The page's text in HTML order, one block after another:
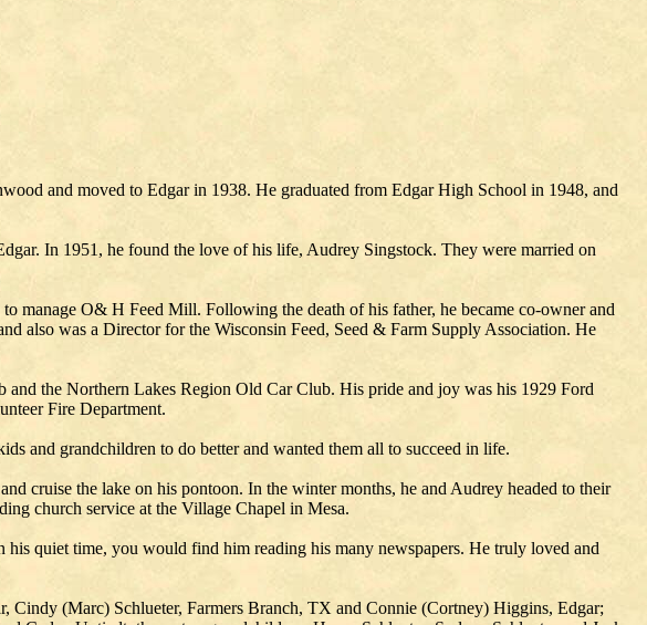
and moved to Edgar in 1938. He graduated from Edgar High School in 1948, and
In 1951, he found the love of his life, Audrey Singstock. They were married on
manage O& H Feed Mill. Following the death of his father, he became co-owner and
also was a Director for the Wisconsin Feed, Seed & Farm Supply Association. He
the Northern Lakes Region Old Car Club. His pride and joy was his 1929 Ford
Fire Department.
and grandchildren to do better and wanted them all to succeed in life.
cruise the lake on his pontoon. In the winter months, he and Audrey headed to their
church service at the Village Chapel in Mesa.
quiet time, you would find him reading his many newspapers. He truly loved and
(Marc) Schlueter, Farmers Branch, TX and Connie (Cortney) Higgins, Edgar;